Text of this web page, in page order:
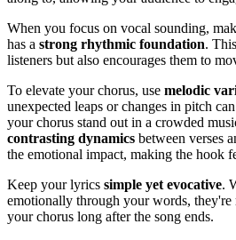
When you focus on vocal sounding,
has a strong rhythmic foundation.
listeners but also encourages them to
To elevate your chorus, use melodic
unexpected leaps or changes in pitch
your chorus stand out in a crowded
contrasting dynamics between verses
the emotional impact, making the hook
Keep your lyrics simple yet evocative.
emotionally through your words,
your chorus long after the song ends.